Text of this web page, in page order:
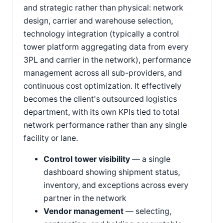
and strategic rather than physical: network
design, carrier and warehouse selection,
technology integration (typically a control
tower platform aggregating data from every
3PL and carrier in the network), performance
management across all sub-providers, and
continuous cost optimization. It effectively
becomes the client's outsourced logistics
department, with its own KPIs tied to total
network performance rather than any single
facility or lane.
Control tower visibility — a single
dashboard showing shipment status,
inventory, and exceptions across every
partner in the network
Vendor management — selecting,